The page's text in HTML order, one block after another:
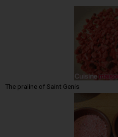
The praline of Saint Genis